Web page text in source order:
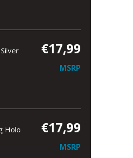
€17,99
MSRP
Holo
€17,99
MSRP